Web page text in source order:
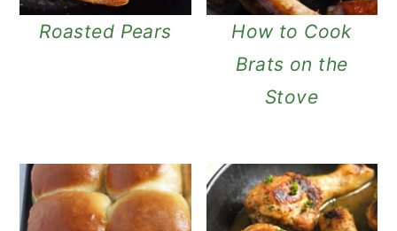
Roasted Pears
How to Cook
Brats on the
Stove